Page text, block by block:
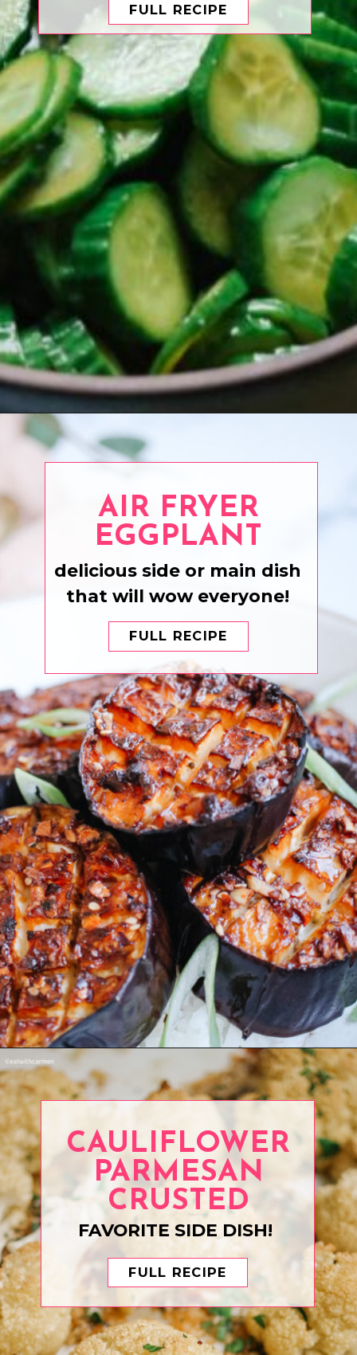
FULL RECIPE
Opening
AIR FRYER
EGGPLANT
FULL RECIPE
delicious side or main dish
that will wow everyone!
Opening https://www.eatwithcarmen.com/air-fryer-eggplant-recipe/
CAULIFLOWER
PARMESAN
CRUSTED
FULL RECIPE
FAVORITE SIDE DISH!